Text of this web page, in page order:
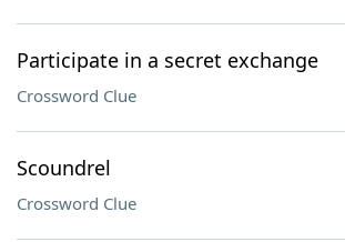
Participate in a secret exchange
Crossword Clue
Scoundrel
Crossword Clue